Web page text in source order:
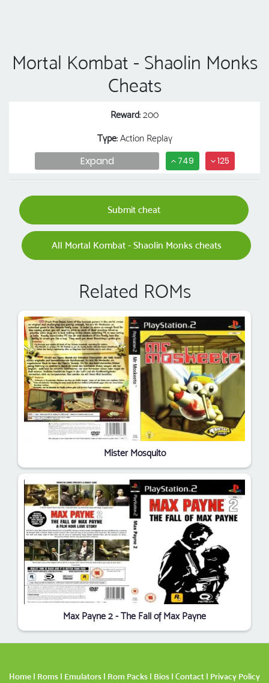
Mortal Kombat - Shaolin Monks
Cheats
Reward: 200
Type: Action Replay
Expand 749 125
Submit cheat
All Mortal Kombat - Shaolin Monks cheats
Related ROMs
Mister Mosquito
Max Payne 2 - The Fall of Max Payne
Home | Roms | Emulators | Rom Packs | Bios | Contact | Privacy Policy